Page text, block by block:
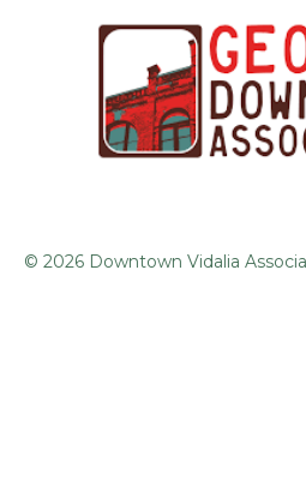
© 2026 Downtown Vidalia